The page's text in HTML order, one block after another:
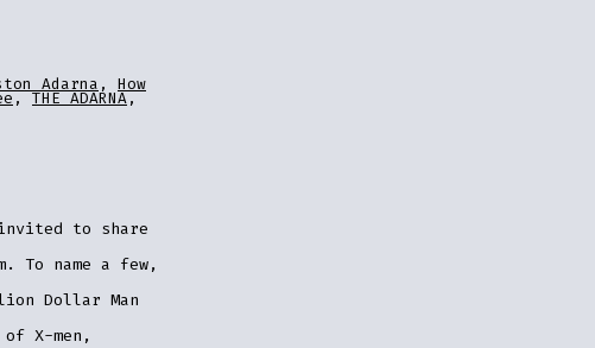
Adarna , How
,THE ADARNA,
invited to share
To name a few,
Dollar Man
X-men,